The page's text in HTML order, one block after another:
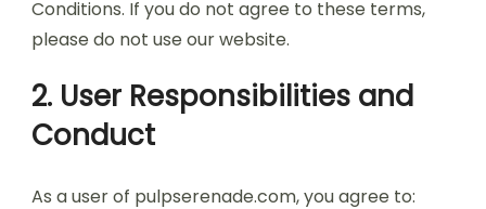
Conditions. If you do not agree to these terms,
please do not use our website.
2. User Responsibilities and
Conduct
As a user of pulpserenade.com, you agree to: